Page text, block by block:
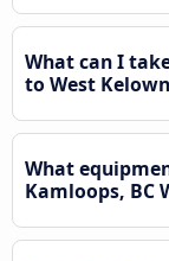
What can I
to West
What
Kamloops, BC